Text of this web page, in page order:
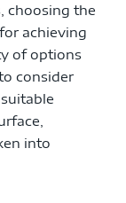
choosing the
achieving
of options
consider
into